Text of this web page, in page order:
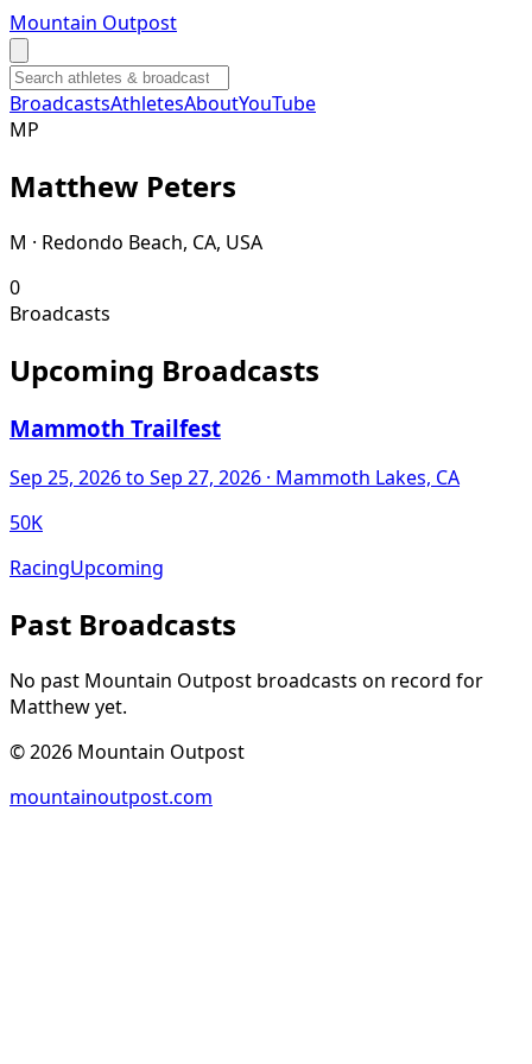
Mountain Outpost
BroadcastsAthletesAboutYouTube
MP
Matthew Peters
M · Redondo Beach, CA, USA
0
Broadcasts
Upcoming Broadcasts
Mammoth Trailfest
Sep 25, 2026to Sep 27, 2026 · Mammoth Lakes, CA
50K
RacingUpcoming
Past Broadcasts
No past Mountain Outpost broadcasts on record for
Matthewyet.
©2026 Mountain Outpost
mountainoutpost.com